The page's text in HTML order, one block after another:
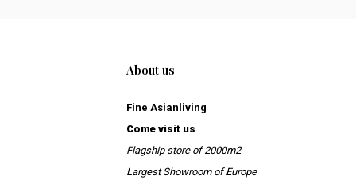
About us
Fine Asianliving
Come visit us
Flagship store of 2000m2
Largest Showroom of Europe